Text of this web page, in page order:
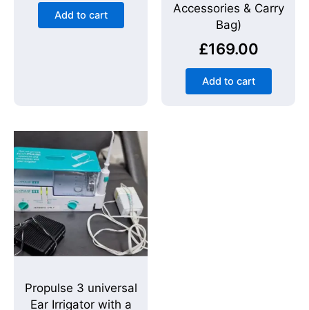
Add to cart
Accessories & Carry
Bag)
£169.00
Add to cart
Propulse 3 universal
Ear Irrigator with a